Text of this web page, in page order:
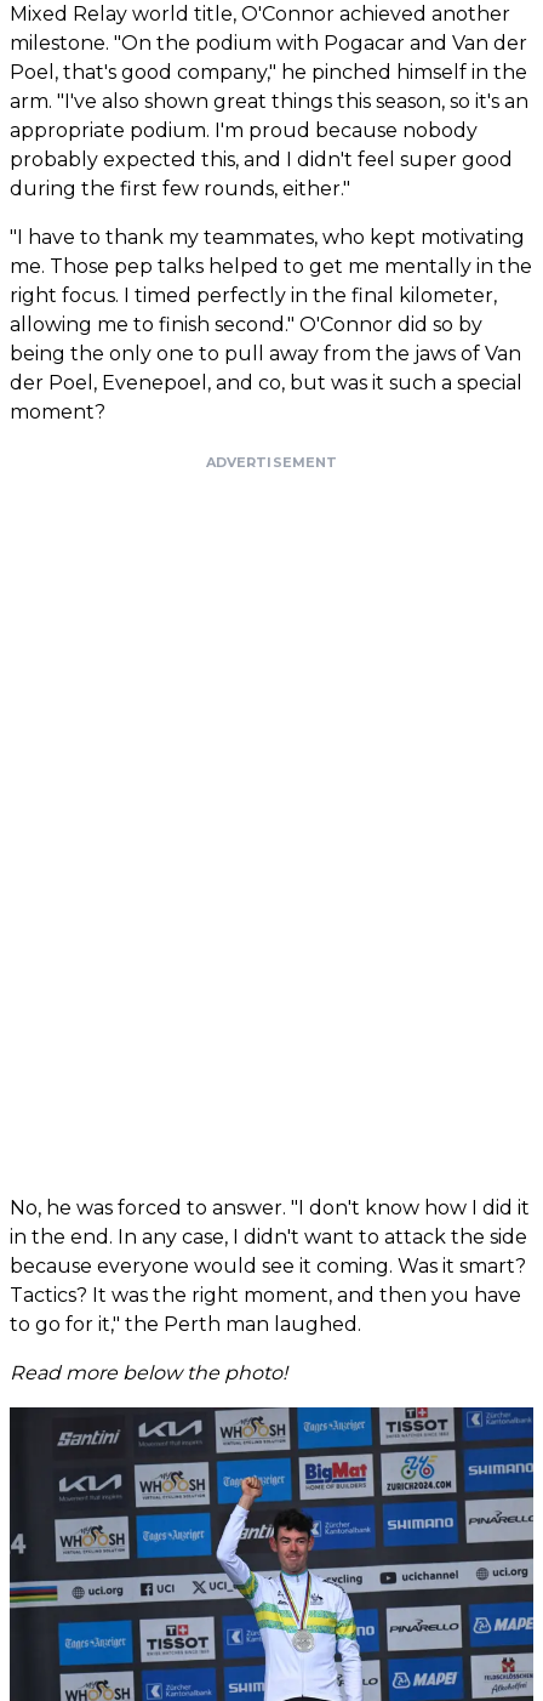
Mixed Relay world title, O'Connor achieved another
milestone. "On the podium with Pogacar and Van der
Poel, that's good company," he pinched himself in the
arm. "I've also shown great things this season, so it's an
appropriate podium. I'm proud because nobody
probably expected this, and I didn't feel super good
during the first few rounds, either."
"I have to thank my teammates, who kept motivating
me. Those pep talks helped to get me mentally in the
right focus. I timed perfectly in the final kilometer,
allowing me to finish second." O'Connor did so by
being the only one to pull away from the jaws of Van
der Poel, Evenepoel, and co, but was it such a special
moment?
ADVERTISEMENT
No, he was forced to answer. "I don't know how I did it
in the end. In any case, I didn't want to attack the side
because everyone would see it coming. Was it smart?
Tactics? It was the right moment, and then you have
to go for it," the Perth man laughed.
Read more below the photo!